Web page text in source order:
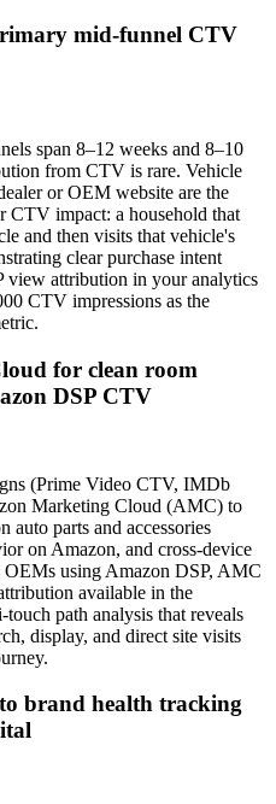
mid-funnel CTV
span 8–12 weeks and 8–10
from CTV is rare. Vehicle
or OEM website are the
CTV impact: a household that
and then visits that vehicle's
clear purchase intent
attribution in your analytics
CTV impressions as the
for clean room
DSP CTV
(Prime Video CTV, IMDb
Marketing Cloud (AMC) to
auto parts and accessories
on Amazon, and cross-device
OEMs using Amazon DSP, AMC
available in the
path analysis that reveals
display, and direct site visits
brand health tracking